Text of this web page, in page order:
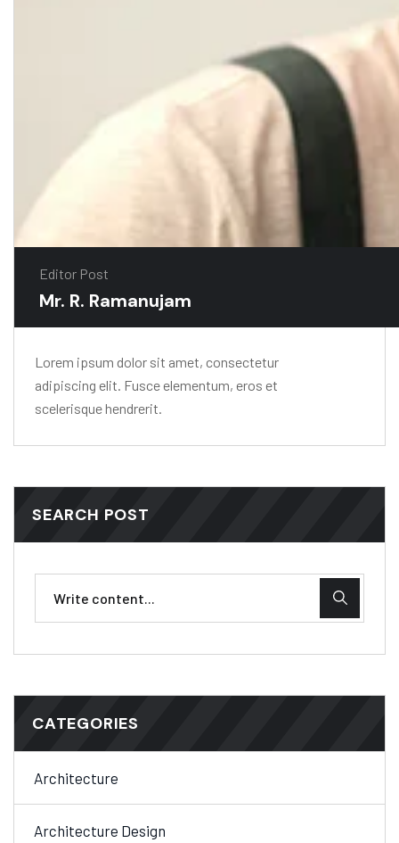
Editor Post
Mr. R. Ramanujam
Lorem ipsum dolor sit amet, consectetur
adipiscing elit. Fusce elementum, eros et
scelerisque hendrerit.
SEARCH POST
CATEGORIES
Architecture
Architecture Design